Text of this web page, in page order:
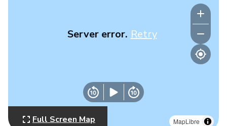
MapLibre
Server error. Retry
Full Screen Map